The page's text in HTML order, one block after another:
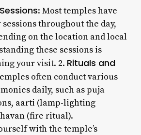
: Most temples have
throughout the day,
on the location and local
these sessions is
your visit. 2. Rituals and
often conduct various
daily, such as puja
aarti (lamp-lighting
(fire ritual).
with the temple’s